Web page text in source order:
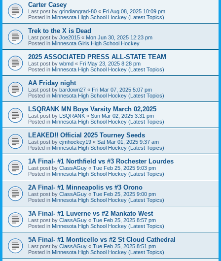
Carter Casey
Last post by grindiangrad-80 « Fri Aug 08, 2025 10:09 pm
Posted in Minnesota High School Hockey (Latest Topics)
Trek to the X is Dead
Last post by Joe2015 « Mon Jun 30, 2025 12:23 pm
Posted in Minnesota Girls High School Hockey
2025 ASSOCIATED PRESS ALL-STATE TEAM
Last post by wbmd « Fri May 23, 2025 8:28 pm
Posted in Minnesota High School Hockey (Latest Topics)
AA Friday night
Last post by bardown27 « Fri Mar 07, 2025 5:07 pm
Posted in Minnesota High School Hockey (Latest Topics)
LSQRANK MN Boys Varsity March 02,2025
Last post by LSQRANK « Sun Mar 02, 2025 3:31 pm
Posted in Minnesota High School Hockey (Latest Topics)
LEAKED!! Official 2025 Tourney Seeds
Last post by cjmhockey19 « Sat Mar 01, 2025 9:37 am
Posted in Minnesota High School Hockey (Latest Topics)
1A Final- #1 Northfield vs #3 Rochester Lourdes
Last post by ClassAGuy « Tue Feb 25, 2025 9:03 pm
Posted in Minnesota High School Hockey (Latest Topics)
2A Final- #1 Minneapolis vs #3 Orono
Last post by ClassAGuy « Tue Feb 25, 2025 9:00 pm
Posted in Minnesota High School Hockey (Latest Topics)
3A Final- #1 Luverne vs #2 Mankato West
Last post by ClassAGuy « Tue Feb 25, 2025 8:57 pm
Posted in Minnesota High School Hockey (Latest Topics)
5A Final- #1 Monticello vs #2 St Cloud Cathedral
Last post by ClassAGuy « Tue Feb 25, 2025 8:51 pm
Posted in Minnesota High School Hockey (Latest Topics)